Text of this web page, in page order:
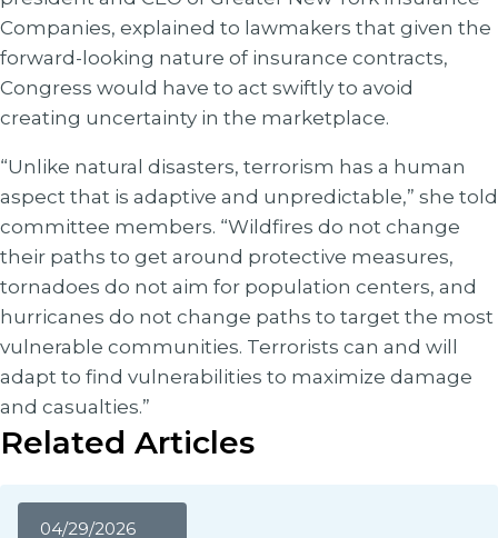
Companies, explained to lawmakers that given the
forward-looking nature of insurance contracts,
Congress would have to act swiftly to avoid
creating uncertainty in the marketplace.
“Unlike natural disasters, terrorism has a human
aspect that is adaptive and unpredictable,” she told
committee members. “Wildfires do not change
their paths to get around protective measures,
tornadoes do not aim for population centers, and
hurricanes do not change paths to target the most
vulnerable communities. Terrorists can and will
adapt to find vulnerabilities to maximize damage
and casualties.”
Related Articles
04/29/2026